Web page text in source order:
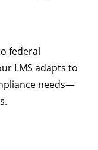
federal
LMS adapts to
needs—